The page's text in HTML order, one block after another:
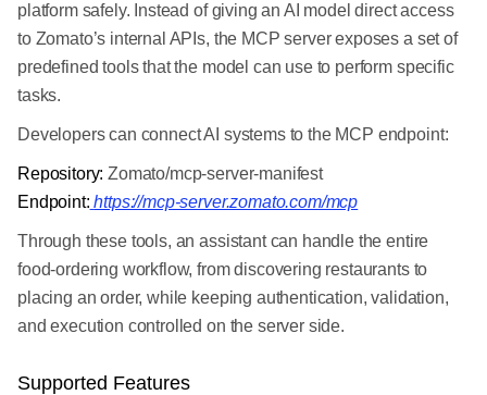
platform safely. Instead of giving an AI model direct access
to Zomato’s internal APIs, the MCP server exposes a set of
predefined tools that the model can use to perform specific
tasks.
Developers can connect AI systems to the MCP endpoint:
Repository: Zomato/mcp-server-manifest
Endpoint: https://mcp-server.zomato.com/mcp
Through these tools, an assistant can handle the entire
food-ordering workflow, from discovering restaurants to
placing an order, while keeping authentication, validation,
and execution controlled on the server side.
Supported Features